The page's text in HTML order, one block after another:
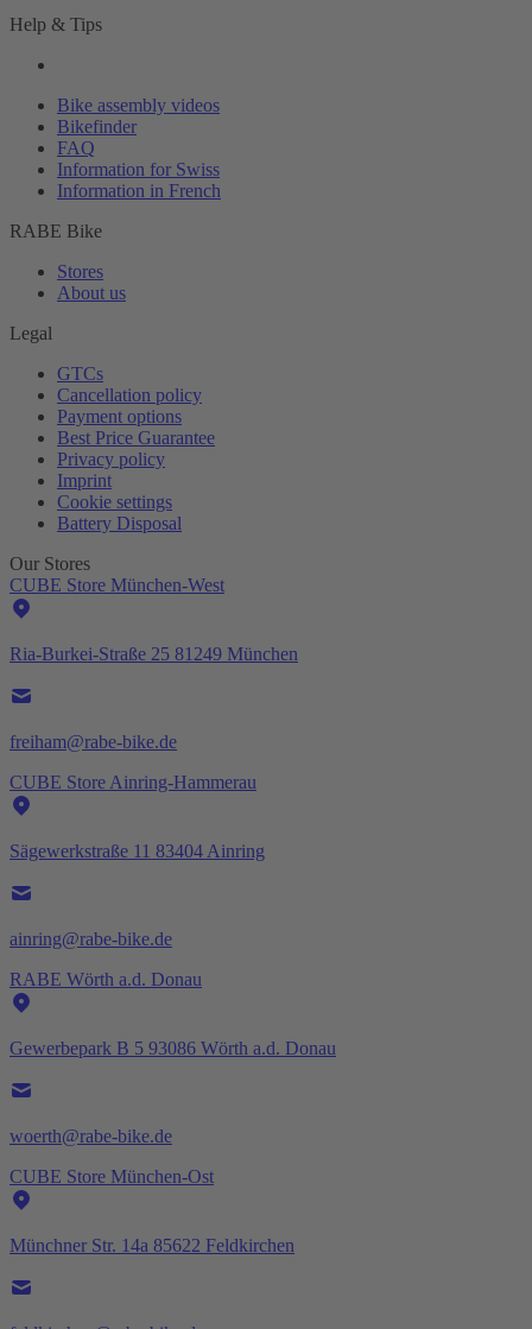
Help & Tips
Bike assembly videos
Bikefinder
FAQ
Information for Swiss
Information in French
RABE Bike
Stores
About us
Legal
GTCs
Cancellation policy
Payment options
Best Price Guarantee
Privacy policy
Imprint
Cookie settings
Battery Disposal
Our Stores
CUBE Store München-West
Ria-Burkei-Straße 25 81249 München
freiham@rabe-bike.de
CUBE Store Ainring-Hammerau
Sägewerkstraße 11 83404 Ainring
ainring@rabe-bike.de
RABE Wörth a.d. Donau
Gewerbepark B 5 93086 Wörth a.d. Donau
woerth@rabe-bike.de
CUBE Store München-Ost
Münchner Str. 14a 85622 Feldkirchen